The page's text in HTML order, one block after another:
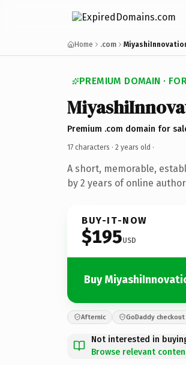
Home .com
PREMIUM DOMAIN ·
Premium .com domain for
17 characters · 2 years old ·
A short, memorable,
by 2 years of online
BUY-IT-NOW
$195USD
Buy
Afternic GoDaddy checkout
Not interested in
Browse relevant